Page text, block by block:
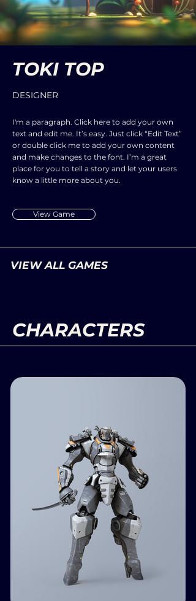
TOKI TOP
DESIGNER
I'm a paragraph. Click here to add your own
text and edit me. It’s easy. Just click “Edit Text”
or double click me to add your own content
and make changes to the font. I’m a great
place for you to tell a story and let your users
know a little more about you.
View Game
VIEW ALL GAMES
CHARACTERS